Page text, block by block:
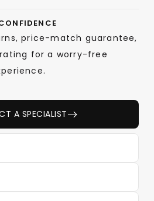
price-match guarantee,
rating for a worry-free
A SPECIALIST